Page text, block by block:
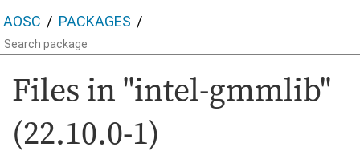
AOSC PACKAGES
Files in "intel-gmmlib"
(22.10.0-1)